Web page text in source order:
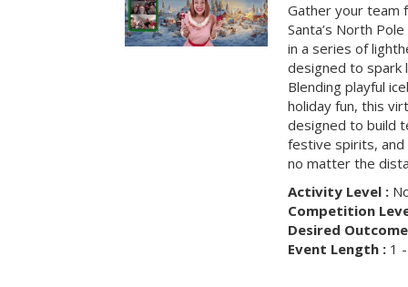
Gather your team
Santa’s North
in a series of
designed to spark
Blending playful
holiday fun, this
designed to build
festive spirits,
no matter the
Activity Level :
Competition
Desired
Event Length :1 -